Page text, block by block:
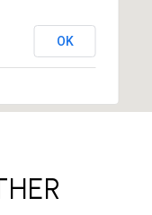
OK